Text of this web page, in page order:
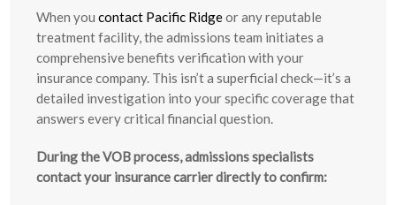
When youcontact Pacific Ridgeor any reputable
treatment facility, the admissions team initiates a
comprehensive benefits verification with your
insurance company. This isn’t a superficial check—it’s a
detailed investigation into your specific coverage that
answers every critical financial question.
During the VOB process, admissions specialists
contact your insurance carrier directly to confirm: